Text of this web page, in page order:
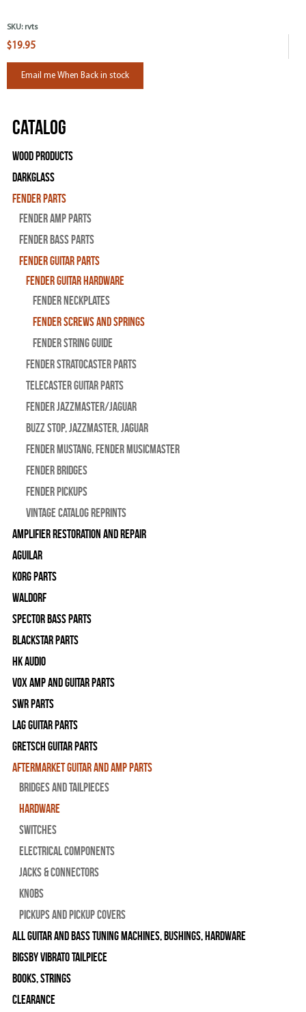
SKU: rvts
$19.95
Email me When Back in stock
Catalog
Wood Products
Darkglass
Fender Parts
Fender Amp Parts
Fender Bass Parts
Fender Guitar Parts
Fender Guitar Hardware
Fender Neckplates
Fender Screws And Springs
Fender String Guide
Fender Stratocaster Parts
Telecaster Guitar Parts
Fender Jazzmaster/Jaguar
BUZZ STOP, Jazzmaster, Jaguar
Fender Mustang, Fender Musicmaster
Fender Bridges
Fender Pickups
Vintage Catalog Reprints
Amplifier Restoration and Repair
Aguilar
Korg Parts
WALDORF
Spector Bass Parts
Blackstar Parts
HK Audio
Vox Amp and Guitar Parts
SWR Parts
Lag Guitar Parts
Gretsch Guitar Parts
Aftermarket Guitar and Amp Parts
Bridges and Tailpieces
Hardware
Switches
Electrical Components
Jacks & Connectors
Knobs
Pickups and Pickup Covers
All Guitar and Bass Tuning Machines, Bushings, Hardware
Bigsby Vibrato Tailpiece
Books, Strings
Clearance